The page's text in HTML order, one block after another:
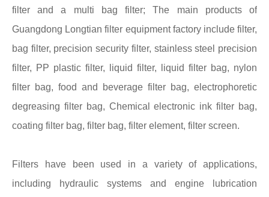
filter and a multi bag filter; The main products of
Guangdong Longtian filter equipment factory include filter,
bag filter, precision security filter, stainless steel precision
filter, PP plastic filter, liquid filter, liquid filter bag, nylon
filter bag, food and beverage filter bag, electrophoretic
degreasing filter bag, Chemical electronic ink filter bag,
coating filter bag, filter bag, filter element, filter screen.
Filters have been used in a variety of applications,
including hydraulic systems and engine lubrication